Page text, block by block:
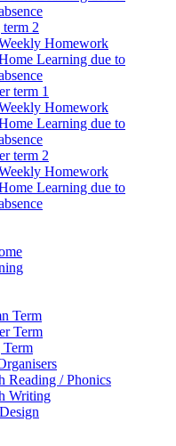
term 2
Homework
Learning due to
term 1
Homework
Learning due to
term 2
Homework
Learning due to
Term
Term
Term
Reading / Phonics
Writing